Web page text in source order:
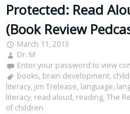
Protected: Read
(Book Review
March 11, 2013
Dr. M
Enter your password to view
books, brain development,
literacy, jim Trelease, language,
literacy, read aloud, reading, The
of children